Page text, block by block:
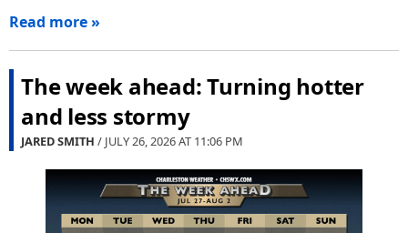
Read more »
The week ahead: Turning hotter
and less stormy
JARED SMITH / JULY 26, 2026 AT 11:06 PM